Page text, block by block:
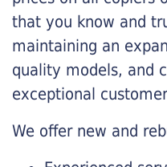
that you know and
maintaining an
quality models, and
exceptional
We offer new and